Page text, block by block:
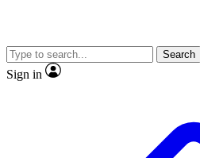
video
Search
Sign in